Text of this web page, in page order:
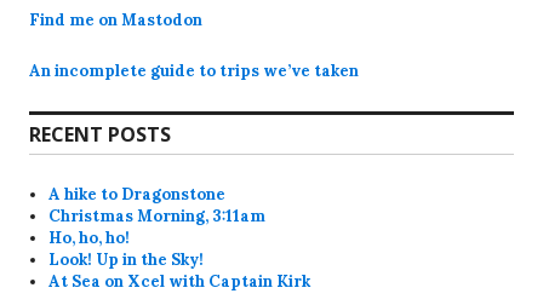
Find me on Mastodon
An incomplete guide to trips we’ve taken
RECENT POSTS
A hike to Dragonstone
Christmas Morning, 3:11am
Ho, ho, ho!
Look! Up in the Sky!
At Sea on Xcel with Captain Kirk